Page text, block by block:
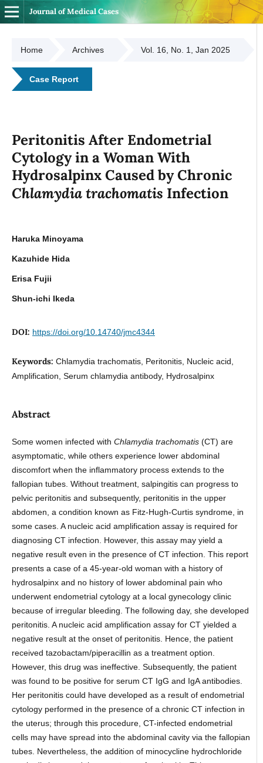
Journal of Medical Cases
Home Archives Vol. 16, No. 1, Jan 2025
Case Report
Peritonitis After Endometrial
Cytology in a Woman With
Hydrosalpinx Caused by Chronic
Chlamydia trachomatis Infection
Haruka Minoyama
Kazuhide Hida
Erisa Fujii
Shun-ichi Ikeda
DOI: https://doi.org/10.14740/jmc4344
Keywords: Chlamydia trachomatis, Peritonitis, Nucleic acid,
Amplification, Serum chlamydia antibody, Hydrosalpinx
Abstract
Some women infected with Chlamydia trachomatis(CT) are
asymptomatic, while others experience lower abdominal
discomfort when the inflammatory process extends to the
fallopian tubes. Without treatment, salpingitis can progress to
pelvic peritonitis and subsequently, peritonitis in the upper
abdomen, a condition known as Fitz-Hugh-Curtis syndrome, in
some cases. A nucleic acid amplification assay is required for
diagnosing CT infection. However, this assay may yield a
negative result even in the presence of CT infection. This report
presents a case of a 45-year-old woman with a history of
hydrosalpinx and no history of lower abdominal pain who
underwent endometrial cytology at a local gynecology clinic
because of irregular bleeding. The following day, she developed
peritonitis. A nucleic acid amplification assay for CT yielded a
negative result at the onset of peritonitis. Hence, the patient
received tazobactam/piperacillin as a treatment option.
However, this drug was ineffective. Subsequently, the patient
was found to be positive for serum CT IgG and IgA antibodies.
Her peritonitis could have developed as a result of endometrial
cytology performed in the presence of a chronic CT infection in
the uterus; through this procedure, CT-infected endometrial
cells may have spread into the abdominal cavity via the fallopian
tubes. Nevertheless, the addition of minocycline hydrochloride